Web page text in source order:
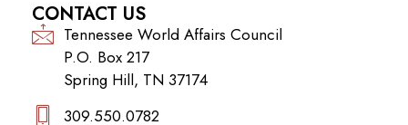
CONTACT US
Tennessee World Affairs Council
P.O. Box 217
Spring Hill, TN 37174
309.550.0782‬